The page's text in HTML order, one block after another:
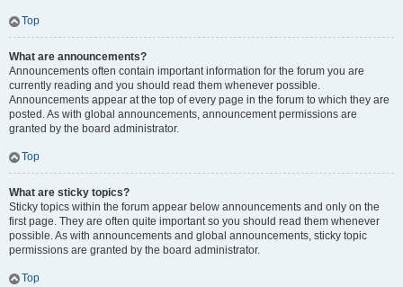
Top
What are announcements?
Announcements often contain important information for the forum you are
currently reading and you should read them whenever possible.
Announcements appear at the top of every page in the forum to which they are
posted. As with global announcements, announcement permissions are
granted by the board administrator.
Top
What are sticky topics?
Sticky topics within the forum appear below announcements and only on the
first page. They are often quite important so you should read them whenever
possible. As with announcements and global announcements, sticky topic
permissions are granted by the board administrator.
Top